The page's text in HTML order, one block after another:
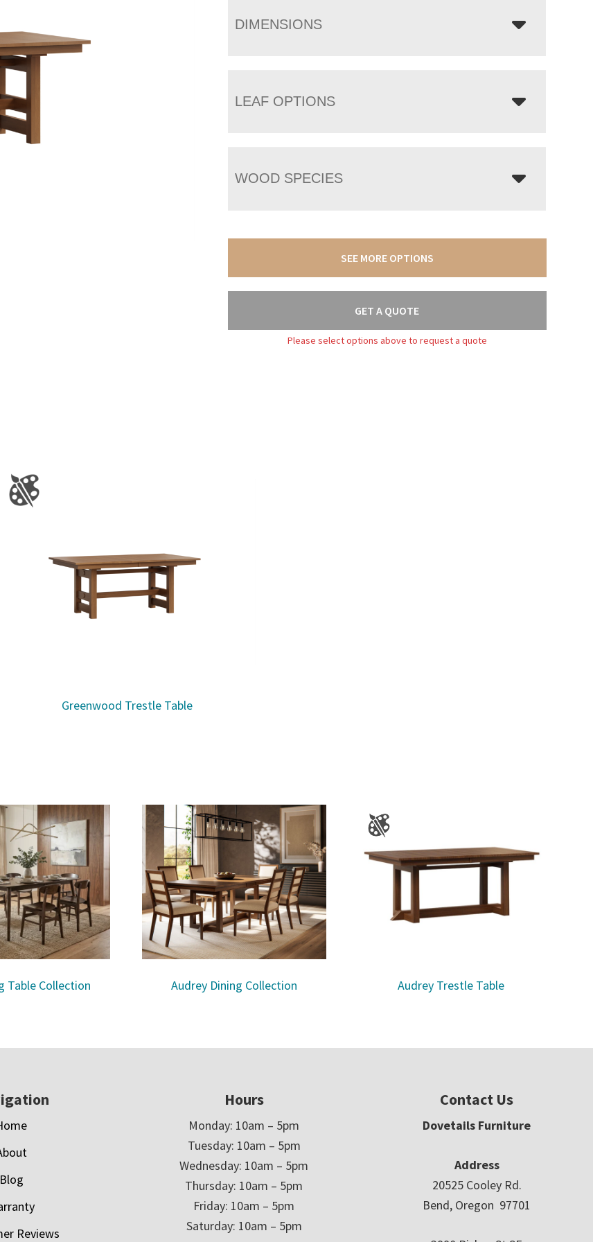
DIMENSIONS
LEAF OPTIONS
WOOD SPECIES
SEE MORE OPTIONS
GET A QUOTE
Please select options above to request a quote
Greenwood Trestle Table
Table Collection Audrey Dining Collection Audrey Trestle Table
Blog
Reviews
Hours
Monday: 10am – 5pm
Tuesday: 10am – 5pm
Wednesday: 10am – 5pm
Thursday: 10am – 5pm
Friday: 10am – 5pm
Saturday: 10am – 5pm
Contact Us
Dovetails Furniture
Address
20525 Cooley Rd.
Bend, Oregon 97701